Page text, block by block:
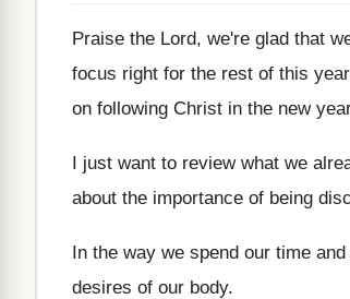
Praise the Lord, we're glad that
focus right for the rest of this year
on following Christ in the new year
I just want to review what we
about the importance of being
In the way we spend our time and
desires of our body.